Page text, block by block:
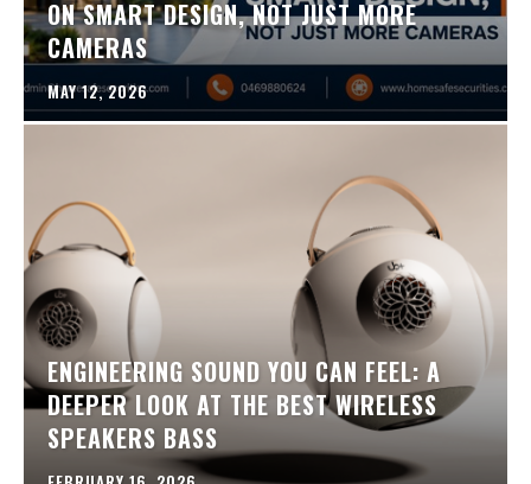
ON SMART DESIGN, NOT JUST MORE
CAMERAS
MAY 12, 2026
ENGINEERING SOUND YOU CAN FEEL: A
DEEPER LOOK AT THE BEST WIRELESS
SPEAKERS BASS